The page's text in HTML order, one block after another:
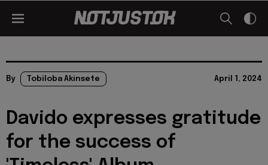
By Tobiloba Akinsete April 1, 2024
Davido expresses gratitude
for the success of